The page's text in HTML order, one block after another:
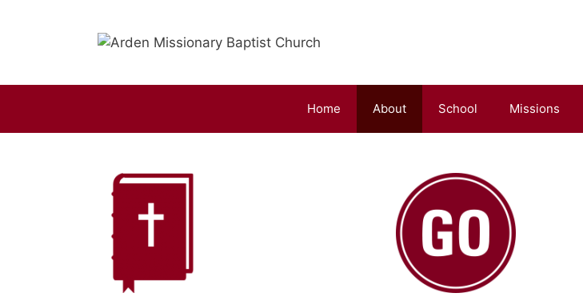
Home About School Missions
Come and Worship Him!
Our Church is a worshipping Church
Click Here